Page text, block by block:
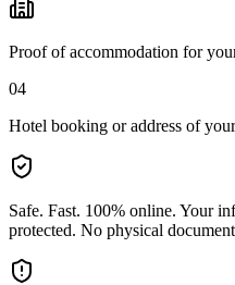
Proof of accommodation for
04
Hotel booking or address of
Safe. Fast. 100% online. Your
protected. No physical